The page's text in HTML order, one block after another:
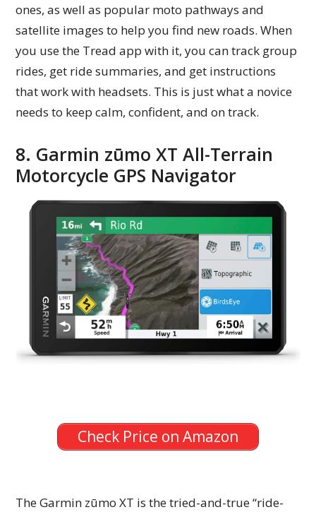
ones, as well as popular moto pathways and
satellite images to help you find new roads. When
you use the Tread app with it, you can track group
rides, get ride summaries, and get instructions
that work with headsets. This is just what a novice
needs to keep calm, confident, and on track.
8. Garmin zūmo XT All-Terrain
Motorcycle GPS Navigator
Check Price on Amazon
The Garmin zūmo XT is the tried-and-true “ride-